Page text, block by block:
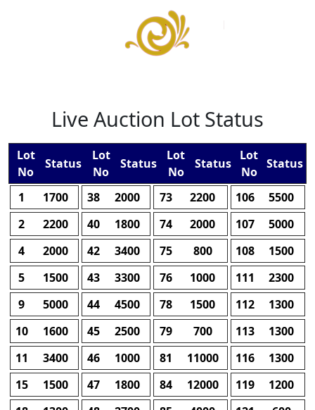
Live Auction Lot Status
Lot
No
Status
Lot
No
Status
Lot
No
Status
Lot
No
Status
1 1700 38 2000 73 2200 106
5500
2
2200 40 1800 74 2000 107
5000
4
2000 42 3400 75 800 108
1500
5
1500 43 3300 76 1000 111
2300
9
5000 44 4500 78 1500 112
1300
10
1600 45 2500 79 700 113
1300
11
3400 46 1000 81 11000 116
1300
15
1500 47 1800 84 12000 119
1200